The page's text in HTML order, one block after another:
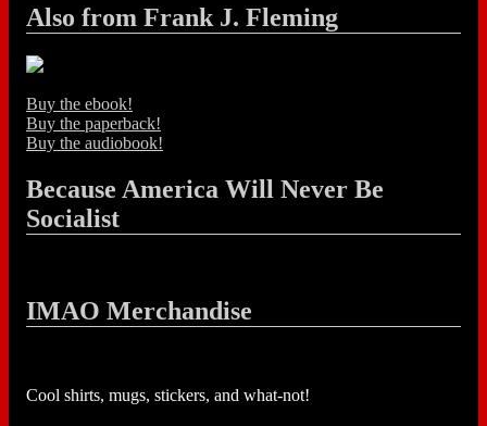
Also from Frank J. Fleming
Buy the ebook!
Buy the paperback!
Buy the audiobook!
Because America Will Never Be
Socialist
IMAO Merchandise
Cool shirts, mugs, stickers, and what-not!